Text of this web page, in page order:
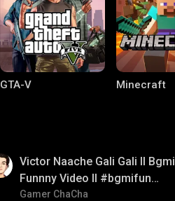
GTA-V Minecraft
Victor Naache Gali Gali ll Bgmi
Funnny Video ll #bgmifun
#bgmicomedy #bgmitroll
Gamer ChaCha